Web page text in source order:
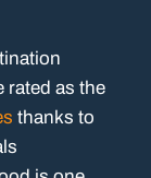
rated as the
thanks to